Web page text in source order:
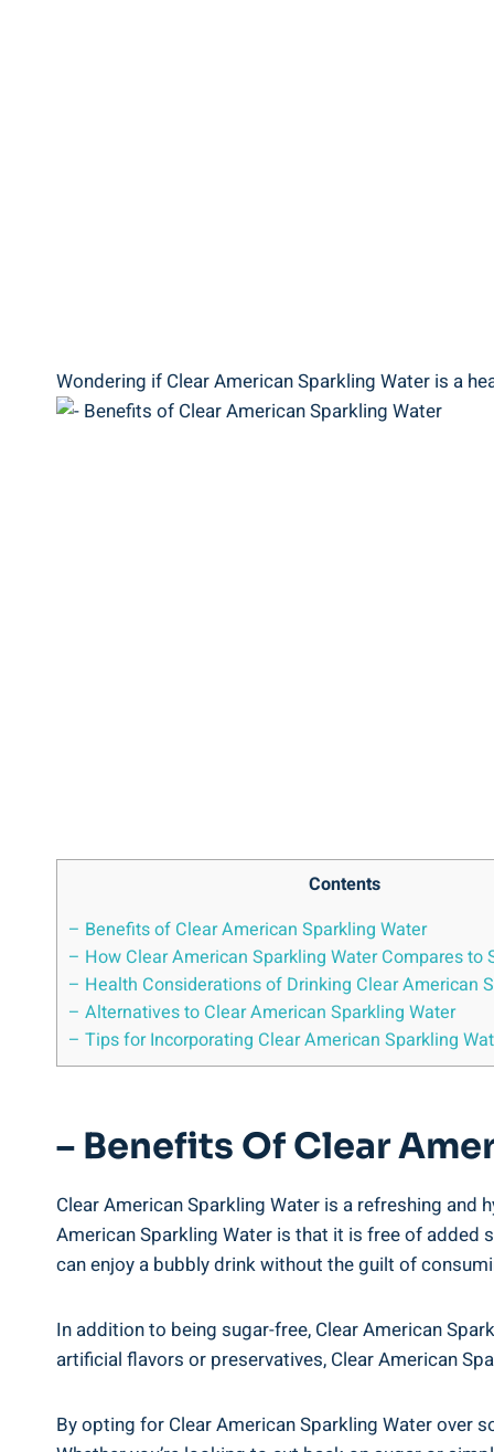
Wondering if Clear American Sparkling Water is a
Contents
– Benefits of Clear American Sparkling Water
– How Clear American Sparkling Water Compares to
– Health Considerations of Drinking Clear American
– Alternatives to Clear American Sparkling Water
– Tips for Incorporating Clear American Sparkling
– Benefits Of Clear
Clear American Sparkling Water is a refreshing
American Sparkling Water is that it is free of added
can enjoy a bubbly drink without the guilt of
In addition to being sugar-free, Clear American
artificial flavors or preservatives, Clear American
By opting for Clear American Sparkling Water over